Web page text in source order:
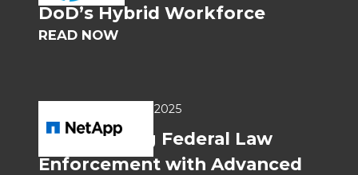
DoD’s Hybrid Workforce
READ NOW
Jun 20, 2025
Empowering Federal Law
Enforcement with Advanced